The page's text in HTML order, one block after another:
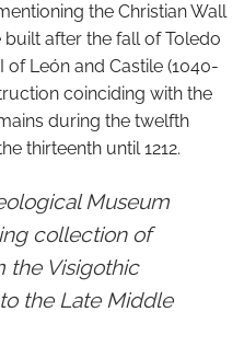
the Christian Wall
after the fall of Toledo
León and Castile (1040-
coinciding with the
during the twelfth
thirteenth until 1212.
Museum
collection of
the Visigothic
the Late Middle